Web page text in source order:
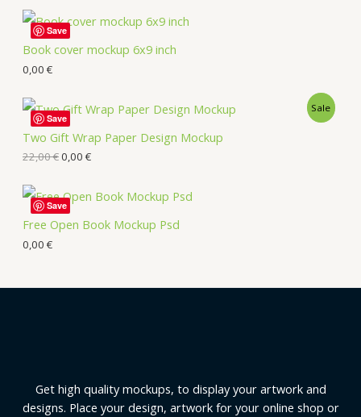
Book cover mockup 6x9 inch
0,00 €
Save
Two Gift Wrap Paper Design Mockup
Sale
22,00€0,00 €
Save
Free Open Book Mockup Psd
0,00 €
Save
Get high quality mockups, to display your artwork and
designs. Place your design, artwork for your online shop or